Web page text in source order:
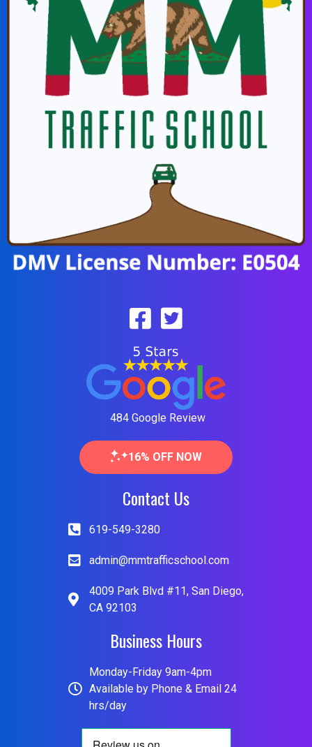
484 Google Review
16% OFF NOW
Contact Us
619-549-3280
admin@mmtrafficschool.com
4009 Park Blvd #11, San Diego,
CA 92103
Business Hours
Monday-Friday 9am-4pm
Available by Phone & Email 24
hrs/day